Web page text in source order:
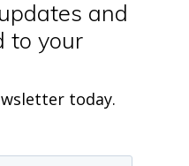
and
to your
today.